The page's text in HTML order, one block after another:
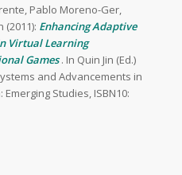
Pablo Moreno-Ger,
Enhancing Adaptive
Virtual Learning
Games. In Quin Jin (Ed.)
and Advancements in
Studies, ISBN10: